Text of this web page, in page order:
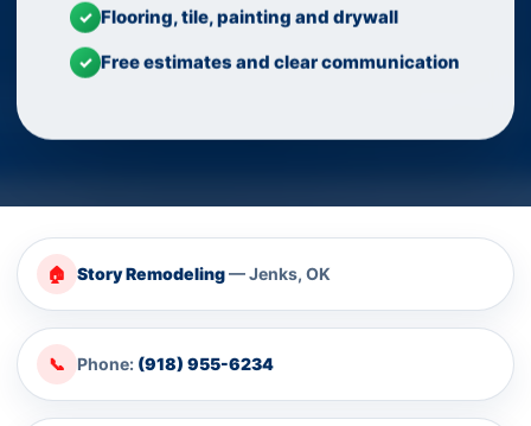
✓ Flooring, tile, painting and drywall
✓ Free estimates and clear communication
🏠 Story Remodeling— Jenks, OK
📞 Phone: (918) 955-6234